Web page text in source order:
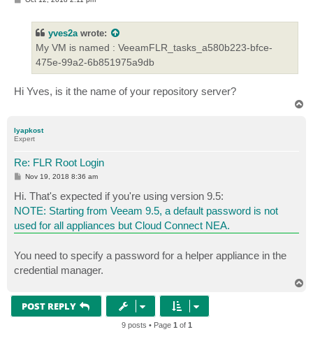
yves2a wrote:
My VM is named : VeeamFLR_tasks_a580b223-bfce-
475e-99a2-6b851975a9db
Hi Yves, is it the name of your repository server?
lyapkost
Expert
Re: FLR Root Login
P
s
t
Nov 19, 2018 8:36 am
Hi. That's expected if you're using version 9.5:
NOTE: Starting from Veeam 9.5, a default password is not
used for all appliances but Cloud Connect NEA.
You need to specify a password for a helper appliance in the
credential manager.
POST REPLY
9 posts • Page 1 of 1